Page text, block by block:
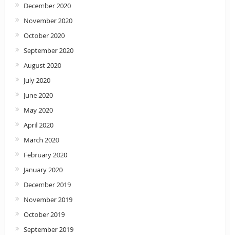
December 2020
November 2020
October 2020
September 2020
August 2020
July 2020
June 2020
May 2020
April 2020
March 2020
February 2020
January 2020
December 2019
November 2019
October 2019
September 2019